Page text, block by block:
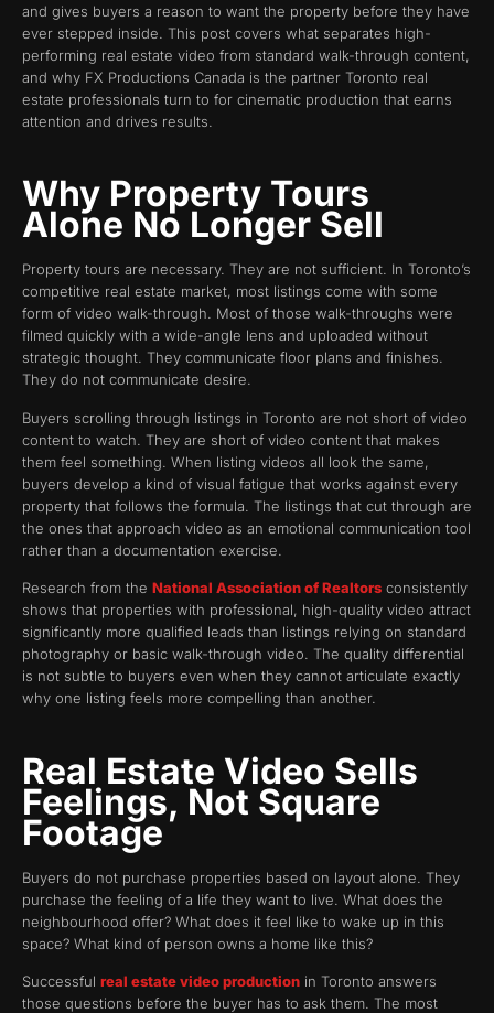
and gives buyers a reason to want the property before they have
ever stepped inside. This post covers what separates high-
performing real estate video from standard walk-through content,
and why FX Productions Canada is the partner Toronto real
estate professionals turn to for cinematic production that earns
attention and drives results.
Why Property Tours
Alone No Longer Sell
Property tours are necessary. They are not sufficient. In Toronto’s
competitive real estate market, most listings come with some
form of video walk-through. Most of those walk-throughs were
filmed quickly with a wide-angle lens and uploaded without
strategic thought. They communicate floor plans and finishes.
They do not communicate desire.
Buyers scrolling through listings in Toronto are not short of video
content to watch. They are short of video content that makes
them feel something. When listing videos all look the same,
buyers develop a kind of visual fatigue that works against every
property that follows the formula. The listings that cut through are
the ones that approach video as an emotional communication tool
rather than a documentation exercise.
Research from the National Association of Realtors consistently
shows that properties with professional, high-quality video attract
significantly more qualified leads than listings relying on standard
photography or basic walk-through video. The quality differential
is not subtle to buyers even when they cannot articulate exactly
why one listing feels more compelling than another.
Real Estate Video Sells
Feelings, Not Square
Footage
Buyers do not purchase properties based on layout alone. They
purchase the feeling of a life they want to live. What does the
neighbourhood offer? What does it feel like to wake up in this
space? What kind of person owns a home like this?
Successful real estate video production in Toronto answers
those questions before the buyer has to ask them. The most